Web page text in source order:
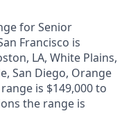
for Senior
Francisco is
LA, White Plains,
San Diego, Orange
is $149,000 to
the range is